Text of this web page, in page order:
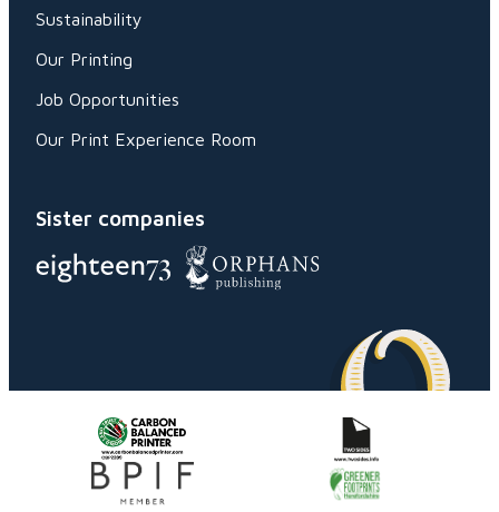
Sustainability
Our Printing
Job Opportunities
Our Print Experience Room
Sister companies